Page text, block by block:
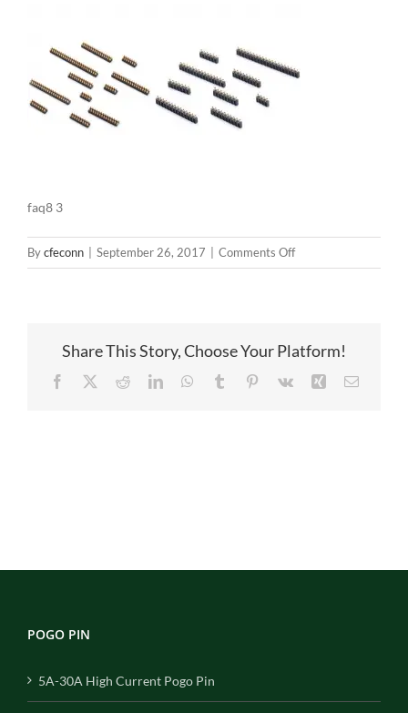
faq8 3
Bycfeconn September 26, 2017 Comments Offon
faq8
Share This Story, Choose Your Platform!
Facebook RedditLinkedInWhatsApp
Tumblr Pinterest
Vk Xing Email
POGO PIN
5A-30A High Current Pogo Pin